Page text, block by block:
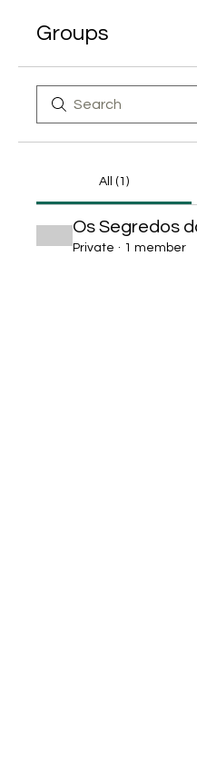
Groups
All (1)
Os Segredos
Private · 1 member